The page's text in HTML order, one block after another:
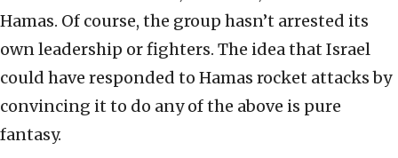
Hamas. Of course, the group hasn’t arrested its
own leadership or fighters. The idea that Israel
could have responded to Hamas rocket attacks by
convincing it to do any of the above is pure
fantasy.